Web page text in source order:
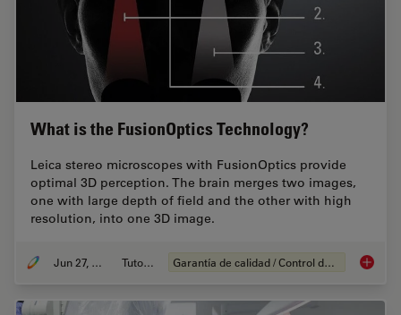
What is the FusionOptics Technology?
Leica stereo microscopes with FusionOptics provide
optimal 3D perception. The brain merges two images,
one with large depth of field and the other with high
resolution, into one 3D image.
Jun 27, 2023 Tutorial Garantía de calidad / Control de calidad What is